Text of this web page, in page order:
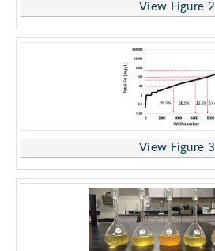
View Figure 2
View Figure 3